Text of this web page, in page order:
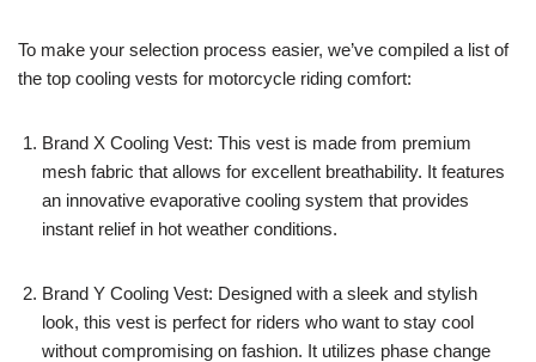
To make your selection process easier, we’ve compiled a list of
the top cooling vests for motorcycle riding comfort:
Brand X Cooling Vest: This vest is made from premium
mesh fabric that allows for excellent breathability. It features
an innovative evaporative cooling system that provides
instant relief in hot weather conditions.
Brand Y Cooling Vest: Designed with a sleek and stylish
look, this vest is perfect for riders who want to stay cool
without compromising on fashion. It utilizes phase change